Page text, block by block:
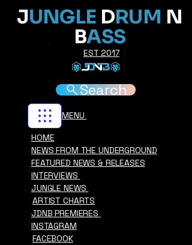
HOME
NEWS FROM THE UNDERGROUND
FEATURED NEWS & RELEASES
INTERVIEWS
JUNGLE NEWS
ARTIST CHARTS
EST 2017
JUNGLE DRUM N
BASS
Search
INSTAGRAM
JDNB PREMIERES
FACEBOOK
MENU